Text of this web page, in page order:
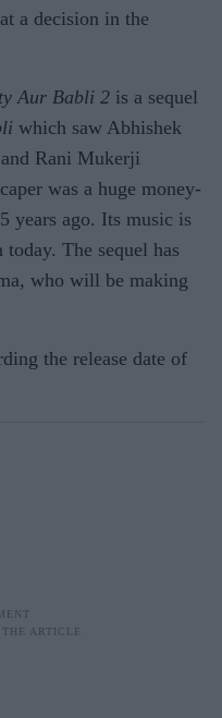
a decision in the
Aur Babli 2 is a sequel
which saw Abhishek
Rani Mukerji
was a huge money-
years ago. Its music is
today. The sequel has
who will be making
the release date of